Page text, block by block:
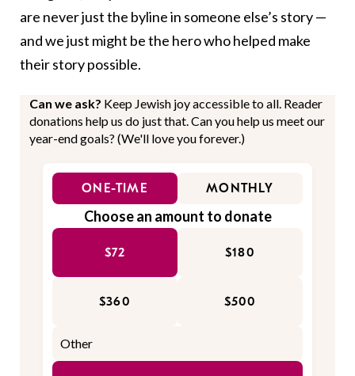
are never just the byline in someone else’s story —
and we just might be the hero who helped make
their story possible.
Can we ask? Keep Jewish joy accessible to all. Reader
donations help us do just that. Can you help us meet our
year-end goals? (We'll love you forever.)
ONE-TIME MONTHLY
Choose an amount to donate
$72 $180
$360 $500